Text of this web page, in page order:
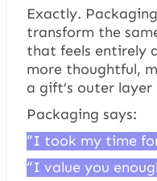
Exactly.
transform the
that feels entirely
more thoughtful,
a gift’s outer
Packaging says:
“I took my time
“I value you